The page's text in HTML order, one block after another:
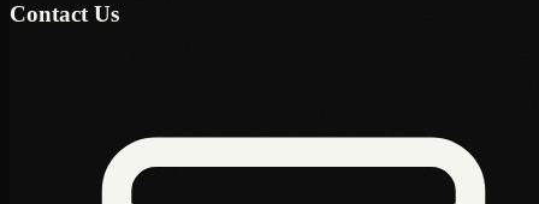
Contact Us